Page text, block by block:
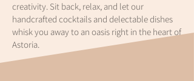
creativity. Sit back, relax, and let our
handcrafted cocktails and delectable dishes
whisk you away to an oasis right in the heart of
Astoria.